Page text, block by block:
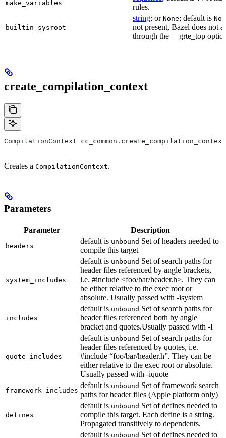
make_variables
rules.
builtin_sysroot
string; or None; default is
not present, Bazel does not
through the —grte_top
create_compilation_context
CompilationContext
Creates a CompilationContext.
Parameters
Parameter Description
headers
default is unbound Set of headers needed to
compile this target
system_includes
default is unbound Set of search paths for
header files referenced by angle brackets,
i.e. #include <foo/bar/header.h>. They can
be either relative to the exec root or
absolute. Usually passed with -isystem
includes
default is unbound Set of search paths for
header files referenced both by angle
bracket and quotes.Usually passed with -I
quote_includes
default is unbound Set of search paths for
header files referenced by quotes, i.e.
#include “foo/bar/header.h”. They can be
either relative to the exec root or absolute.
Usually passed with -iquote
framework_includes
default is unbound Set of framework search
paths for header files (Apple platform only)
defines
default is unbound Set of defines needed to
compile this target. Each define is a string.
Propagated transitively to dependents.
default is unbound Set of defines needed to